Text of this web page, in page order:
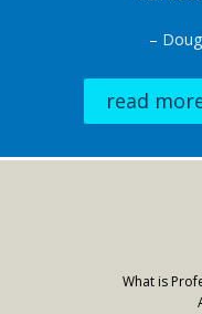
–
read
What is